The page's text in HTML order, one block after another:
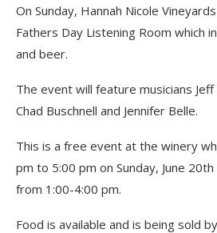
On Sunday, Hannah Nicole
Fathers Day Listening Room which
and beer.
The event will feature musicians
Chad Buschnell and Jennifer Belle.
This is a free event at the winery
pm to 5:00 pm on Sunday, June
from 1:00-4:00 pm.
Food is available and is being sold